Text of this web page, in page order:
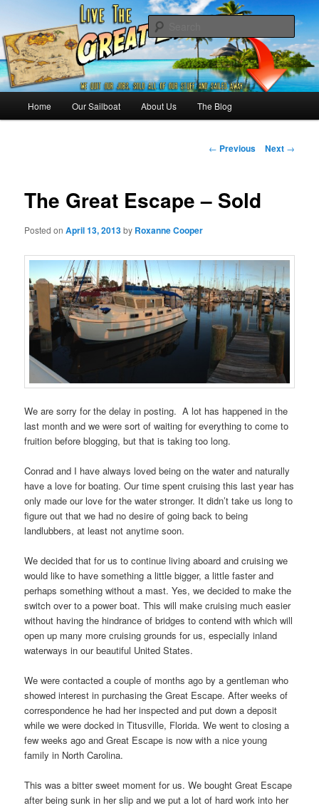
primary
contentSailing The Great Escape – A
SAILING TRAVEL BLOG
Sailing the Keys, Bahamas, Caribbian and beyond.
Home Our Sailboat About Us The Blog
Post
← Previous Next →
The Great Escape – Sold
Posted onApril 13, 2013by Roxanne Cooper
We are sorry for the delay in posting. A lot has happened in the
last month and we were sort of waiting for everything to come to
fruition before blogging, but that is taking too long.
Conrad and I have always loved being on the water and naturally
have a love for boating. Our time spent cruising this last year has
only made our love for the water stronger. It didn’t take us long to
figure out that we had no desire of going back to being
landlubbers, at least not anytime soon.
We decided that for us to continue living aboard and cruising we
would like to have something a little bigger, a little faster and
perhaps something without a mast. Yes, we decided to make the
switch over to a power boat. This will make cruising much easier
without having the hindrance of bridges to contend with which will
open up many more cruising grounds for us, especially inland
waterways in our beautiful United States.
We were contacted a couple of months ago by a gentleman who
showed interest in purchasing the Great Escape. After weeks of
correspondence he had her inspected and put down a deposit
while we were docked in Titusville, Florida. We went to closing a
few weeks ago and Great Escape is now with a nice young
family in North Carolina.
This was a bitter sweet moment for us. We bought Great Escape
after being sunk in her slip and we put a lot of hard work into her